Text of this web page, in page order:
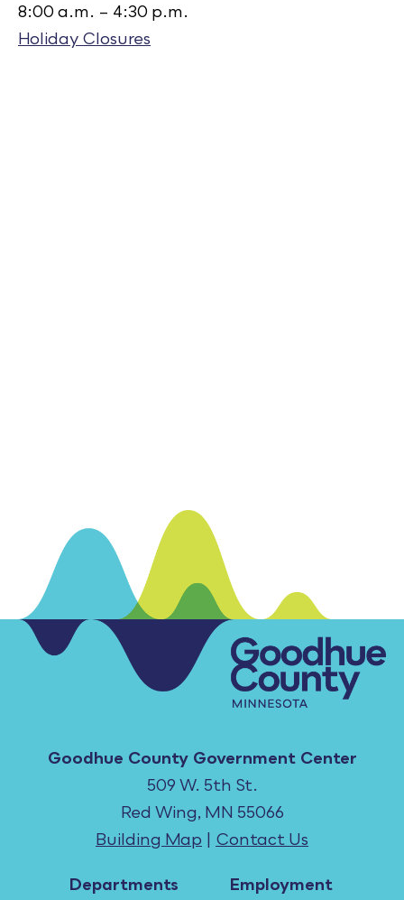
8:00 a.m. – 4:30 p.m.
Holiday Closures
Goodhue County Government Center
509 W. 5th St.
Red Wing, MN 55066
Building Map | Contact Us
Departments Employment